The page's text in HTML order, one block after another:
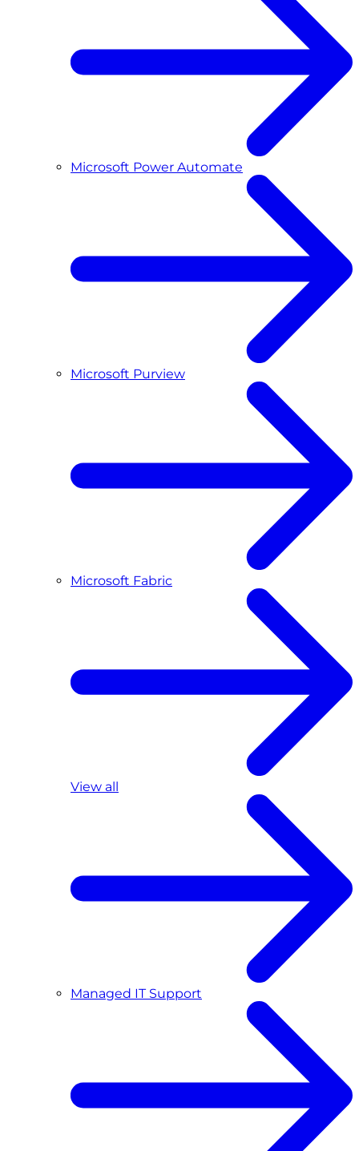
Microsoft Power Automate
Microsoft Purview
Microsoft Fabric
View all
Managed IT Support